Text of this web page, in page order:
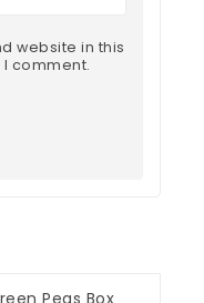
website in this
comment.